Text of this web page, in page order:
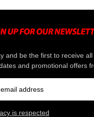
and be the first to receive all
and promotional offers
is respected